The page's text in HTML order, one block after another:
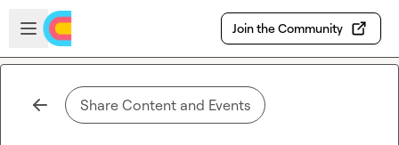
Skip to main content
Open sidebar
Join the Community
Share Content and Events